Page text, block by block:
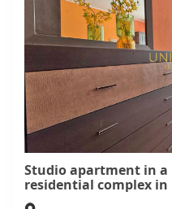
Studio apartment in a
residential complex in
Sarafovo #6064